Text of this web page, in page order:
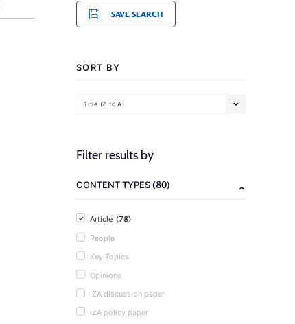
SAVE SEARCH
SORT BY
Title (Z to A)
Filter results by
CONTENT TYPES(80)
Article (78)
People
Key Topics
Opinions
IZA discussion paper
IZA policy paper